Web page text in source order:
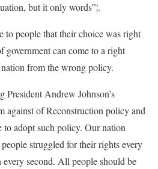
but it only words”¦.
to people that their choice was right
government can come to a right
from the wrong policy.
President Andrew Johnson’s
against of Reconstruction policy and
adopt such policy. Our nation
struggled for their rights every
every second. All people should be